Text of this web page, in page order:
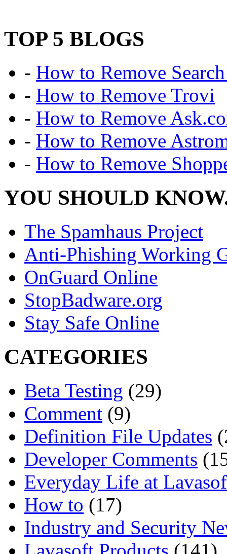
TOP 5 BLOGS
- How to Remove
- How to Remove Trovi
- How to Remove
- How to Remove
- How to Remove
YOU SHOULD
The Spamhaus Project
Anti-Phishing Working
OnGuard Online
StopBadware.org
Stay Safe Online
CATEGORIES
Beta Testing (29)
Comment (9)
Definition File Updates
Developer Comments
Everyday Life at
How to (17)
Industry and Security